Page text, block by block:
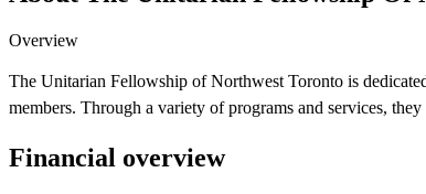
Overview
The Unitarian Fellowship of Northwest Toronto is
members. Through a variety of programs and services,
Financial overview